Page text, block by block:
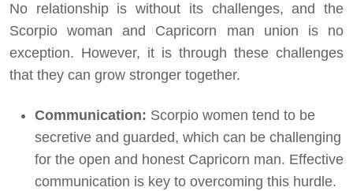
No relationship is without its challenges, and the
Scorpio woman and Capricorn man union is no
exception. However, it is through these challenges
that they can grow stronger together.
Communication: Scorpio women tend to be
secretive and guarded, which can be challenging
for the open and honest Capricorn man. Effective
communication is key to overcoming this hurdle.